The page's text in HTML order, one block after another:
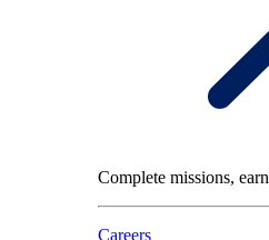
Complete missions,
Careers